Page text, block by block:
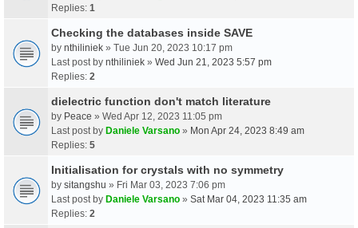
Replies: 1
Checking the databases inside SAVE
by nthiliniek » Tue Jun 20, 2023 10:17 pm
Last post by nthiliniek » Wed Jun 21, 2023 5:57 pm
Replies: 2
dielectric function don't match literature
by Peace » Wed Apr 12, 2023 11:05 pm
Last post by Daniele Varsano » Mon Apr 24, 2023 8:49 am
Replies: 5
Initialisation for crystals with no symmetry
by sitangshu » Fri Mar 03, 2023 7:06 pm
Last post by Daniele Varsano » Sat Mar 04, 2023 11:35 am
Replies: 2